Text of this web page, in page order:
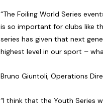
“The Foiling World Series
is so important for clubs like
series has given that next
highest level in our sport –
Bruno Giuntoli, Operations
“I think that the Youth Series